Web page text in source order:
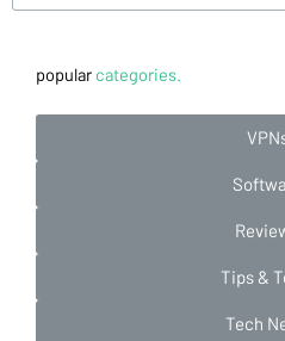
popular categories.
Tips &
Tech